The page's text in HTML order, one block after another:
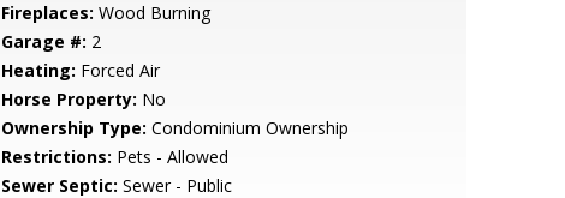
Fireplaces: Wood Burning
Garage #: 2
Heating: Forced Air
Horse Property: No
Ownership Type: Condominium Ownership
Restrictions: Pets - Allowed
Sewer Septic: Sewer - Public